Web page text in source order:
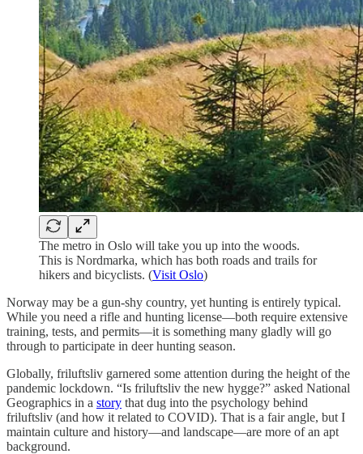
The metro in Oslo will take you up into the woods.
This is Nordmarka, which has both roads and trails for
hikers and bicyclists. (Visit Oslo)
Norway may be a gun-shy country, yet hunting is entirely typical.
While you need a rifle and hunting license—both require extensive
training, tests, and permits—it is something many gladly will go
through to participate in deer hunting season.
Globally, friluftsliv garnered some attention during the height of the
pandemic lockdown. “Is friluftsliv the new hygge?” asked National
Geographics in a story that dug into the psychology behind
friluftsliv (and how it related to COVID). That is a fair angle, but I
maintain culture and history—and landscape—are more of an apt
background.